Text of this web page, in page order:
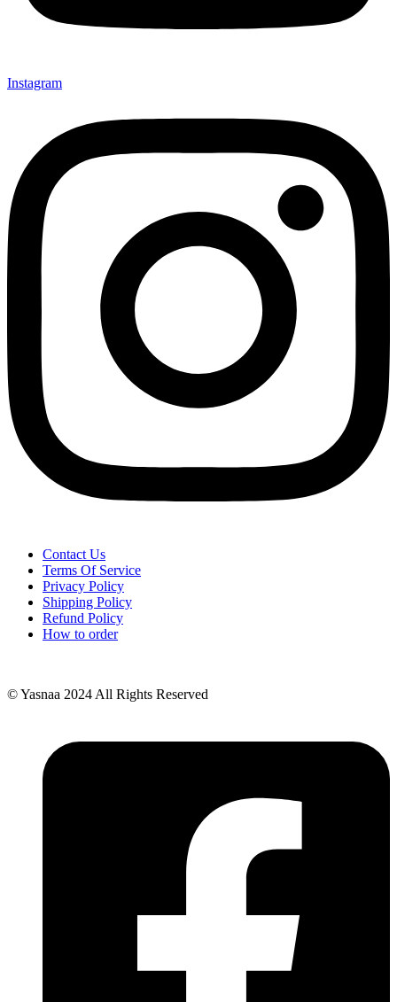
Instagram
Contact Us
Terms Of Service
Privacy Policy
Shipping Policy
Refund Policy
How to order
© Yasnaa 2024 All Rights Reserved